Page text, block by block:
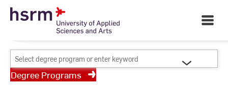
Skip
Open
Main
Your University of Applied
Sciences and Arts
Select
degree
program
Degree Programs